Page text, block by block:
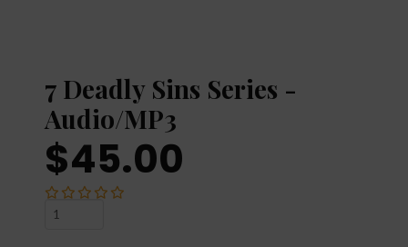
7 Deadly Sins Series -
Audio/MP3
$45.00